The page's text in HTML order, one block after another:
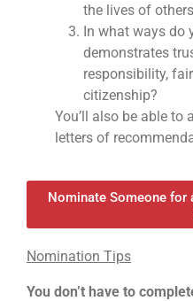
the lives of
In what ways do
demonstrates
responsibility,
citizenship?
You’ll also be able
letters of
Nominate Someone for
Nomination Tips
You don’t have to